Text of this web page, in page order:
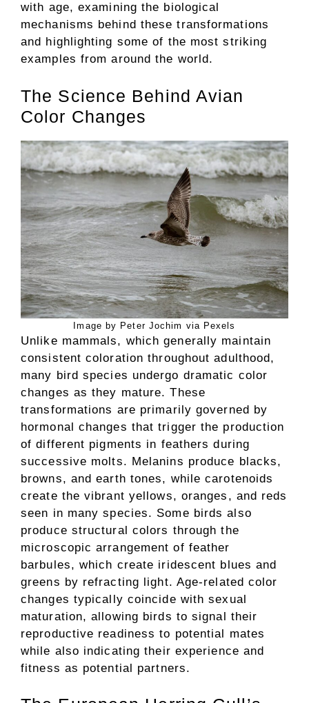
with age, examining the biological
mechanisms behind these transformations
and highlighting some of the most striking
examples from around the world.
The Science Behind Avian
Color Changes
Image by Peter Jochim via Pexels
Unlike mammals, which generally maintain
consistent coloration throughout adulthood,
many bird species undergo dramatic color
changes as they mature. These
transformations are primarily governed by
hormonal changes that trigger the production
of different pigments in feathers during
successive molts. Melanins produce blacks,
browns, and earth tones, while carotenoids
create the vibrant yellows, oranges, and reds
seen in many species. Some birds also
produce structural colors through the
microscopic arrangement of feather
barbules, which create iridescent blues and
greens by refracting light. Age-related color
changes typically coincide with sexual
maturation, allowing birds to signal their
reproductive readiness to potential mates
while also indicating their experience and
fitness as potential partners.